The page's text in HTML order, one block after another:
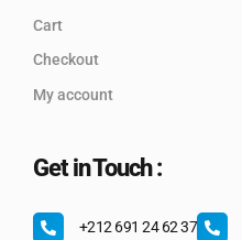
Cart
Checkout
My account
Get in Touch :
+212 691 24 62 37